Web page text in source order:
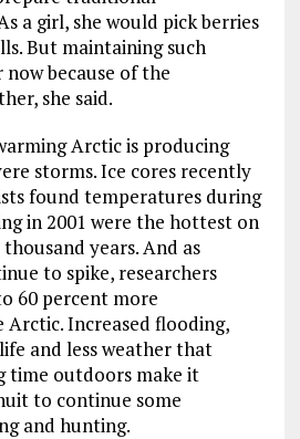
a girl, she would pick berries
But maintaining such
because of the
she said.
Arctic is producing
storms. Ice cores recently
found temperatures during
in 2001 were the hottest on
years. And as
to spike, researchers
60 percent more
Increased flooding,
and less weather that
time outdoors make it
to continue some
and hunting.